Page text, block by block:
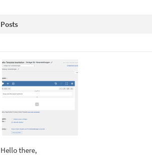
Posts
Hello there,